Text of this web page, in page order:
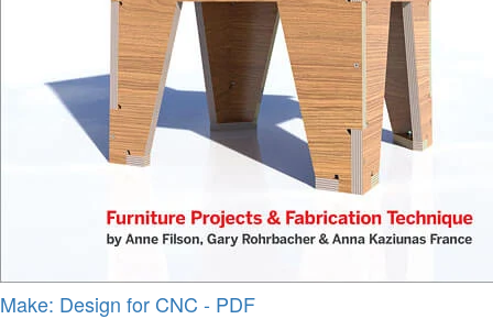
Make: Design for CNC - PDF